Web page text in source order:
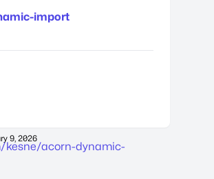
import
9, 2026
kesne/acorn-dynamic-